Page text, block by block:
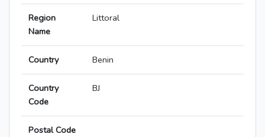
Region
Name
Littoral
Country Benin
Country
Code
BJ
Postal Code